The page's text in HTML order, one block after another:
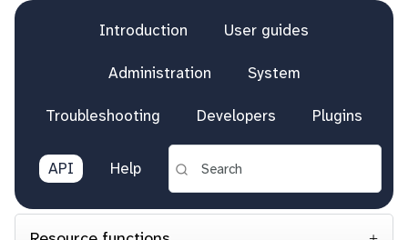
Introduction User guides
Administration System
Troubleshooting Developers Plugins
API Help